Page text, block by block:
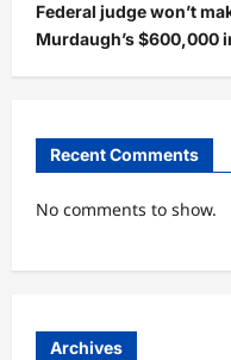
Federal judge won’t
Murdaugh’s $600,000
Recent Comments
No comments to show.
Archives